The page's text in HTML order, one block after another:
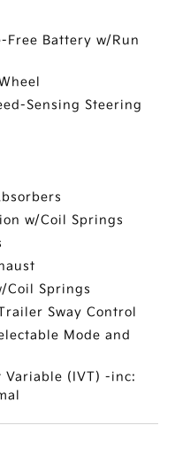
Battery w/Run
Sensing Steering
w/Coil Springs
Coil Springs
Sway Control
Mode and
(IVT) -inc: